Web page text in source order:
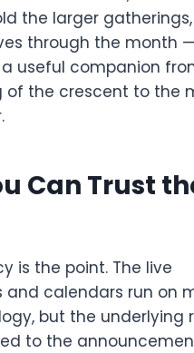
the larger
through the month
useful companion
of the crescent to the
Can Trust
is the point. The live
and calendars run on
but the underlying
to the